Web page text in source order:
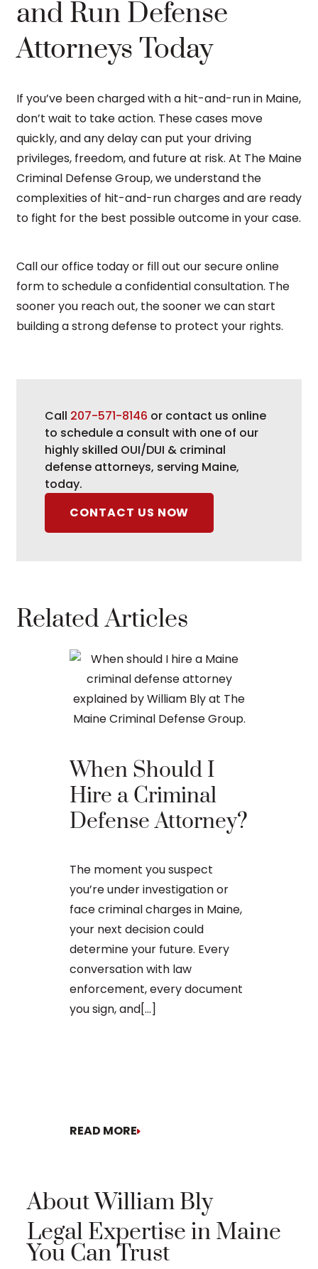
and Run Defense
Attorneys Today
If you’ve been charged with a hit-and-run in Maine,
don’t wait to take action. These cases move
quickly, and any delay can put your driving
privileges, freedom, and future at risk. At The Maine
Criminal Defense Group, we understand the
complexities of hit-and-run charges and are ready
to fight for the best possible outcome in your case.
Call our office today or fill out our secure online
form to schedule a confidential consultation. The
sooner you reach out, the sooner we can start
building a strong defense to protect your rights.
Call 207-571-8146 or contact us online
to schedule a consult with one of our
highly skilled OUI/DUI & criminal
defense attorneys, serving Maine,
today.
CONTACT US NOW
Related Articles
When Should I
Hire a Criminal
Defense Attorney?
The moment you suspect
you’re under investigation or
face criminal charges in Maine,
your next decision could
determine your future. Every
conversation with law
enforcement, every document
you sign, and[...]
READ MORE
About William Bly
Legal Expertise in Maine
You Can Trust